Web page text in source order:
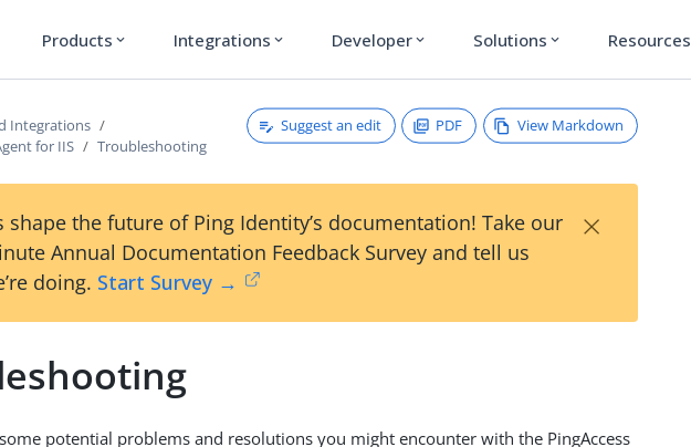
Products expand_more Integrations expand_more Developer expand_more Solutions expand_more Resources
Integrations
for IIS
Troubleshooting
Suggest an edit PDF View Markdown
shape the future of Ping Identity’s documentation! Take our
Annual Documentation Feedback Survey and tell us
doing. Start Survey →
×
potential problems and resolutions you might encounter with the PingAccess